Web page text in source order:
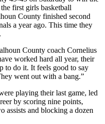
first girls basketball
County finished second
a year ago. This time they
County coach Cornelius
worked hard all year, their
to do it. It feels good to say
went out with a bang.”
playing their last game, led
by scoring nine points,
assists and blocking a dozen